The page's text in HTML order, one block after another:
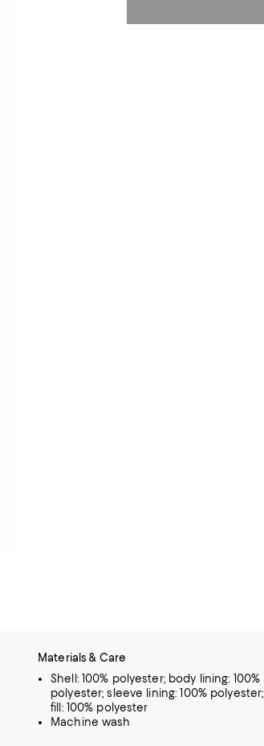
Materials & Care
Shell: 100% polyester; body lining: 100%
polyester; sleeve lining: 100% polyester;
fill: 100% polyester
Machine wash